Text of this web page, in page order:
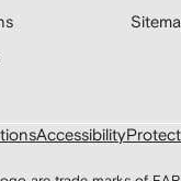
Accessibility